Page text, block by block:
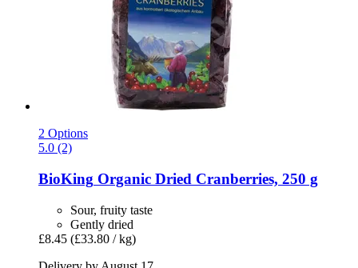
2 Options
5.0 (2)
BioKing Organic Dried Cranberries, 250 g
Sour, fruity taste
Gently dried
£8.45 (£33.80 / kg)